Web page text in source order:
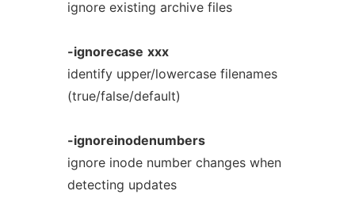
ignore existing archive files
-ignorecase xxx
identify upper/lowercase filenames
(true/false/default)
-ignoreinodenumbers
ignore inode number changes when
detecting updates